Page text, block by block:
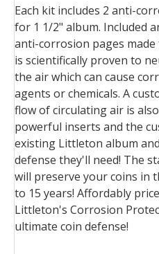
Each kit includes 2 anti-
for 1 1/2" album. Included
anti-corrosion pages
is scientifically proven to
the air which can cause
agents or chemicals. A
flow of circulating air is
powerful inserts and the
existing Littleton album
defense they'll need! The
will preserve your coins in
to 15 years! Affordably
Littleton's Corrosion
ultimate coin defense!